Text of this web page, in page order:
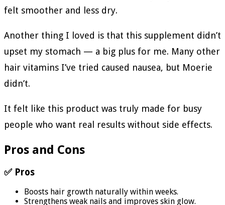
felt smoother and less dry.
Another thing I loved is that this supplement didn’t
upset my stomach — a big plus for me. Many other
hair vitamins I’ve tried caused nausea, but Moerie
didn’t.
It felt like this product was truly made for busy
people who want real results without side effects.
Pros and Cons
✅ Pros
Boosts hair growth naturally within weeks.
Strengthens weak nails and improves skin glow.